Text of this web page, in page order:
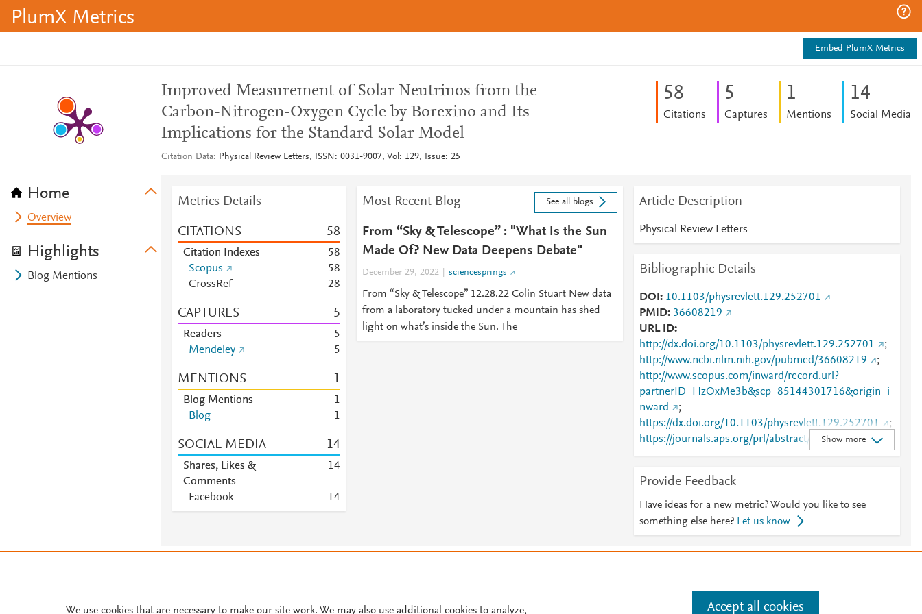
PlumX Metrics
Embed PlumX Metrics
Home
Overview
Highlights
Blog Mentions
Improved Measurement of Solar Neutrinos from the
Carbon-Nitrogen-Oxygen Cycle by Borexino and Its
Implications for the Standard Solar Model
Citation Data Physical Review Letters, ISSN: 0031-9007, Vol: 129, Issue: 25
58
Citations
5
Captures
1
Mentions
14
Social Media
Metrics Details
CITATIONS 58
Citation Indexes 58
Scopus
58
CrossRef
28
CAPTURES 5
Readers
5
Mendeley
5
MENTIONS 1
Blog Mentions
1
Blog
1
SOCIAL MEDIA 14
Shares, Likes &
Comments
14
Facebook 14
Most Recent Blog See all blogs
From “Sky & Telescope” : "What Is the Sun
Made Of? New Data Deepens Debate"
December 29, 2022 sciencesprings
From “Sky & Telescope” 12.28.22 Colin Stuart New data
from a laboratory tucked under a mountain has shed
light on what’s inside the Sun. The
Article Description
Physical Review Letters
Bibliographic Details
DOI
10.1103/physrevlett.129.252701
PMID 36608219
URL ID
http://dx.doi.org/10.1103/physrevlett.129.252701
;
http://www.ncbi.nlm.nih.gov/pubmed/36608219
;
http://www.scopus.com/inward/record.url?
partnerID=HzOxMe3b&scp=85144301716&origin=i
nward
;
https://dx.doi.org/10.1103/physrevlett.129.252701
;
https://journals.aps.org/prl/abstract/10.1103/PhysRev
Lett.129.252701
;
701
Show more
Provide Feedback
Have ideas for a new metric? Would you like to see
something else here? Let us know
Manage cookies by visiting
Cookie settings
We use cookies that are necessary to make our site work. We may also use additional cookies to analyze, Accept all cookies